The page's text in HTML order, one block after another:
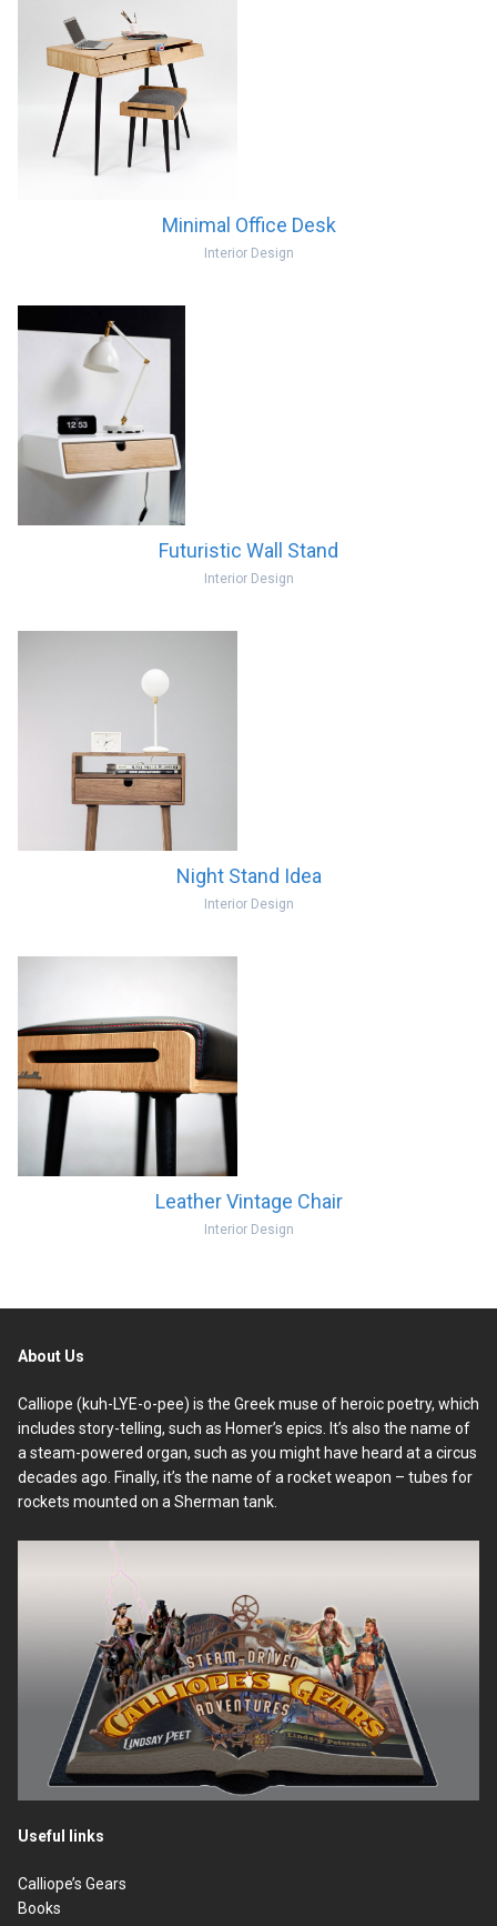
Minimal Office Desk
Interior Design
Futuristic Wall Stand
Interior Design
Night Stand Idea
Interior Design
Leather Vintage Chair
Interior Design
About Us
Calliope (kuh-LYE-o-pee) is the Greek muse of heroic poetry, which
includes story-telling, such as Homer’s epics. It’s also the name of
a steam-powered organ, such as you might have heard at a circus
decades ago. Finally, it’s the name of a rocket weapon – tubes for
rockets mounted on a Sherman tank.
Useful links
Calliope’s Gears
Books